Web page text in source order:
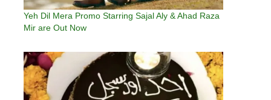
Yeh Dil Mera Promo Starring Sajal Aly & Ahad Raza
Mir are Out Now